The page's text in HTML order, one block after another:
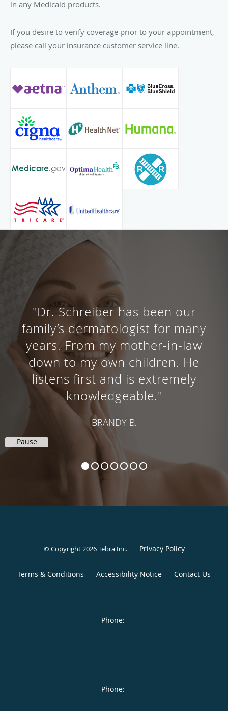
in any Medicaid products.
If you desire to verify coverage prior to your appointment,
please call your insurance customer service line.
"Dr. Schreiber has been our
family’s dermatologist for many
years. From my mother-in-law
down to my own children. He
listens first and is extremely
knowledgeable."
BRANDY B.
Pause
© Copyright 2026Tebra Inc. Privacy Policy
Terms & Conditions Accessibility Notice Contact Us